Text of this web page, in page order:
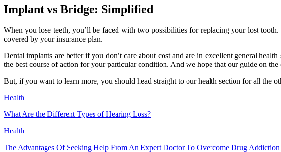
Implant vs Bridge: Simplified
When you lose teeth, you’ll be faced with two possibilities for replacing your lost
covered by your insurance plan.
Dental implants are better if you don’t care about cost and are in excellent general
the best course of action for your particular condition. And we hope that our guide on
But, if you want to learn more, you should head straight to our health section for all the
Health
What Are the Different Types of Hearing Loss?
Health
The Advantages Of Seeking Help From An Expert Doctor To Overcome Drug Addiction